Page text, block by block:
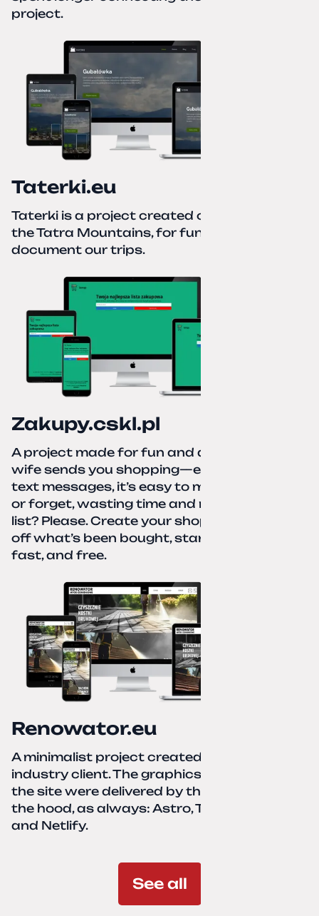
project.
Taterki.eu
Taterki is a project created out of love for
the Tatra Mountains, for fun and to
document our trips.
Zakupy.cskl.pl
A project made for fun and a real need. Your
wife sends you shopping—eight different
text messages, it’s easy to miss something
or forget, wasting time and nerves. A paper
list? Please. Create your shopping list, check
off what’s been bought, start over—simple,
fast, and free.
Renowator.eu
A minimalist project created for a services-
industry client. The graphics and texts for
the site were delivered by the client. Under
the hood, as always: Astro, TailwindCSS,
and Netlify.
See all